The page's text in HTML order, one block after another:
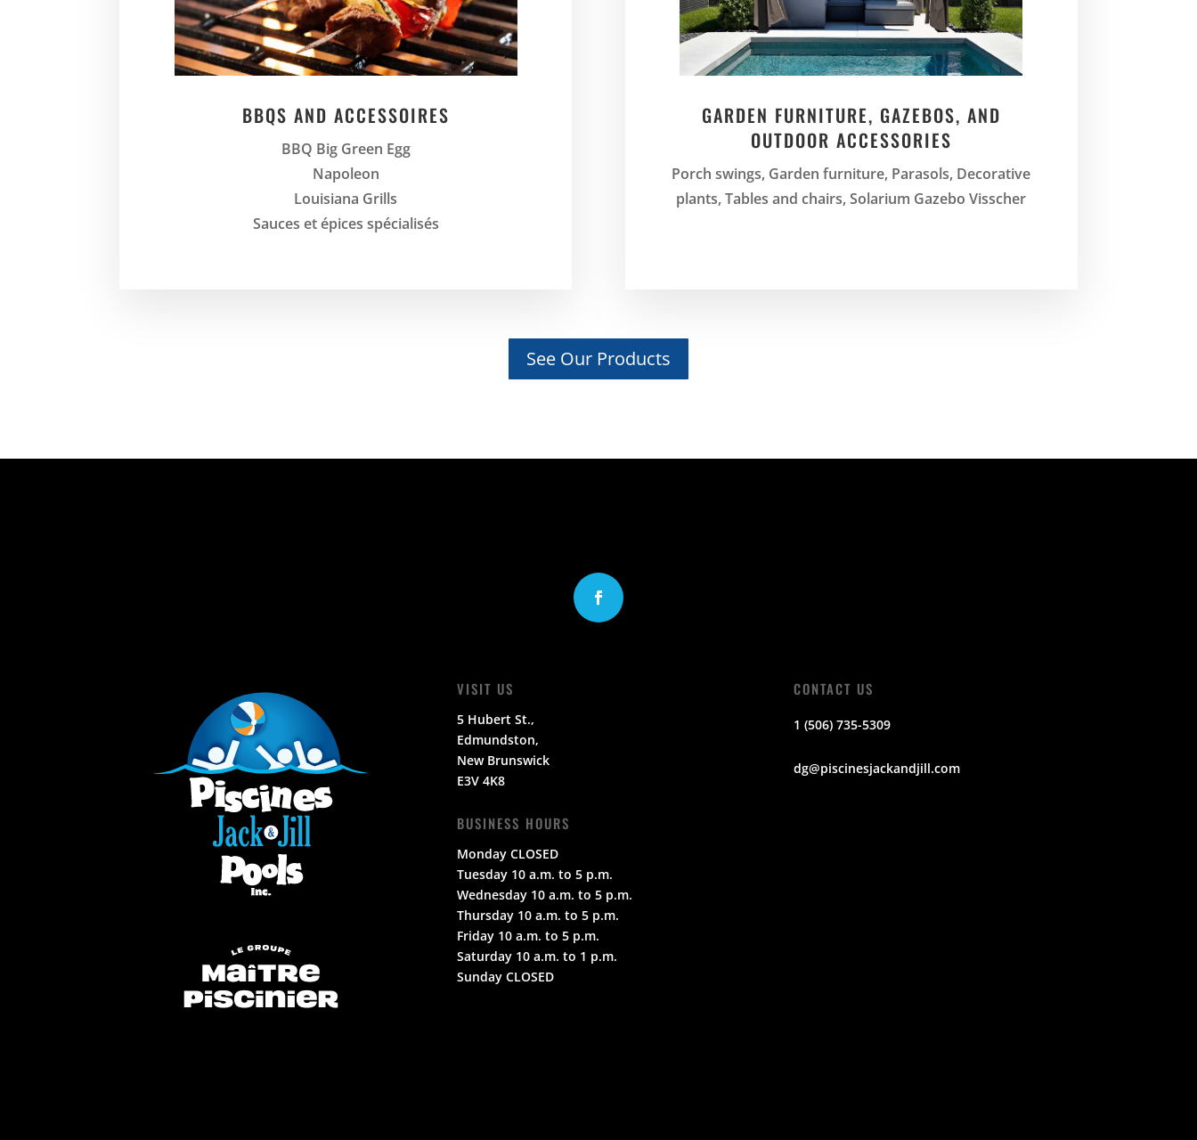
BBQS AND ACCESSOIRES
BBQ Big Green Egg
Napoleon
Louisiana Grills
Sauces et épices spécialisés
GARDEN FURNITURE, GAZEBOS, AND
OUTDOOR ACCESSORIES
Porch swings, Garden furniture, Parasols, Decorative
plants, Tables and chairs, Solarium Gazebo Visscher
See Our Products
VISIT US
5 Hubert St.,
Edmundston,
New Brunswick
E3V 4K8
BUSINESS HOURS
Monday CLOSED
Tuesday 10 a.m. to 5 p.m.
Wednesday 10 a.m. to 5 p.m.
Thursday 10 a.m. to 5 p.m.
Friday 10 a.m. to 5 p.m.
Saturday 10 a.m. to 1 p.m.
Sunday CLOSED
CONTACT US
1 (506) 735-5309
dg@piscinesjackandjill.com